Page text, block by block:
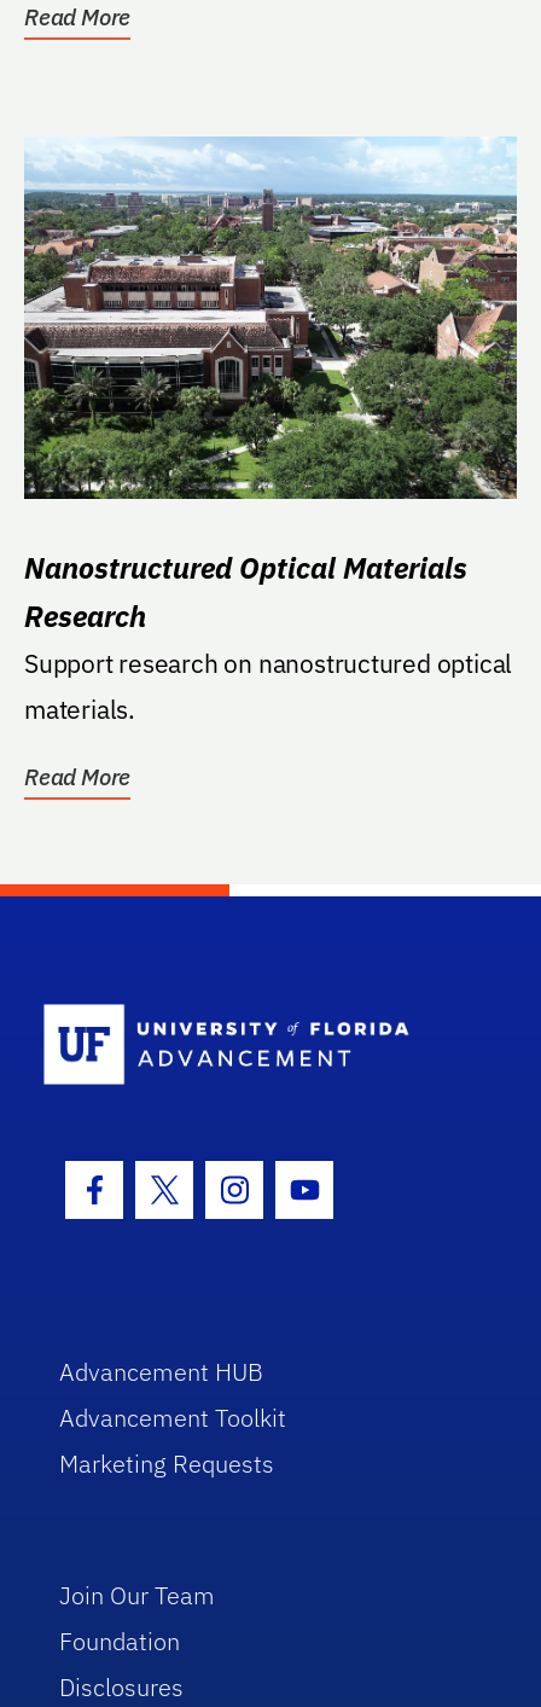
Read More
Nanostructured Optical Materials
Research
Support research on nanostructured optical
materials.
Read More
Facebook Icon
Twitter IconInstagram Icon
Youtube Icon
Advancement HUB
Advancement Toolkit
Marketing Requests
Join Our Team
Foundation
Disclosures